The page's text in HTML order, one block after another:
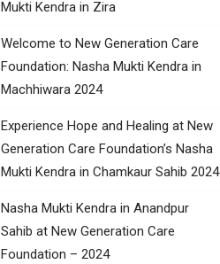
Mukti Kendra in Zira
Welcome to New Generation Care
Foundation: Nasha Mukti Kendra in
Machhiwara 2024
Experience Hope and Healing at New
Generation Care Foundation’s Nasha
Mukti Kendra in Chamkaur Sahib 2024
Nasha Mukti Kendra in Anandpur
Sahib at New Generation Care
Foundation – 2024